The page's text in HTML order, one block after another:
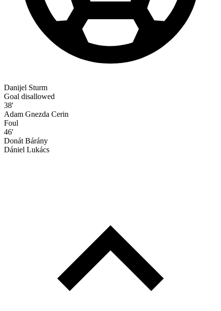
Danijel Sturm
Goal disallowed
38'
Adam Gnezda Cerin
Foul
46'
Donát Bárány
Dániel Lukács